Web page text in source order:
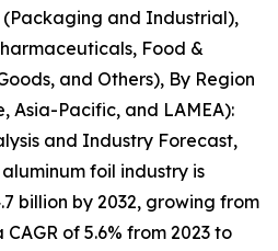
(Packaging and Industrial),
Food &
and Others), By Region
Asia-Pacific, and LAMEA):
and Industry Forecast,
foil industry is
billion by 2032, growing from
of 5.6% from 2023 to